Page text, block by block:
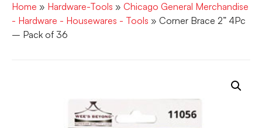
Home » Hardware-Tools » Chicago General Merchandise
- Hardware - Housewares - Tools » Corner Brace 2” 4Pc
– Pack of 36